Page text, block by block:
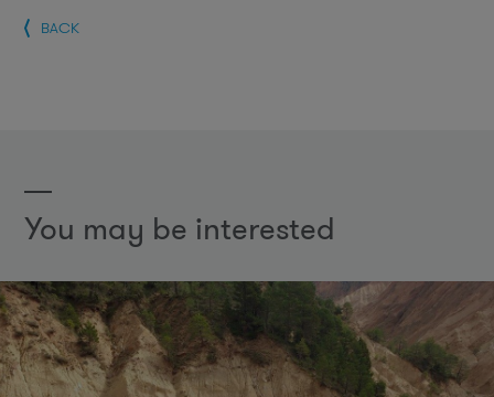
BACK
You may be interested